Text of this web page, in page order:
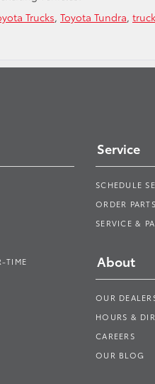
Trucks, Toyota Tundra,
TIME
Service
SCHEDULE
ORDER PARTS
SERVICE &
About
OUR
HOURS &
CAREERS
OUR BLOG